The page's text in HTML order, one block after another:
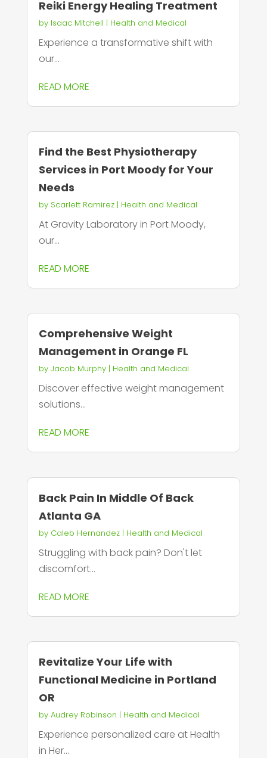
Reiki Energy Healing Treatment
by Isaac Mitchell | Health and Medical
Experience a transformative shift with
our...
READ MORE
Find the Best Physiotherapy
Services in Port Moody for Your
Needs
by Scarlett Ramirez| Health and Medical
At Gravity Laboratory in Port Moody,
our...
READ MORE
Comprehensive Weight
Management in Orange FL
by Jacob Murphy| Health and Medical
Discover effective weight management
solutions...
READ MORE
Back Pain In Middle Of Back
Atlanta GA
by Caleb Hernandez| Health and Medical
Struggling with back pain? Don't let
discomfort...
READ MORE
Revitalize Your Life with
Functional Medicine in Portland
OR
by Audrey Robinson | Health and Medical
Experience personalized care at Health
in Her...